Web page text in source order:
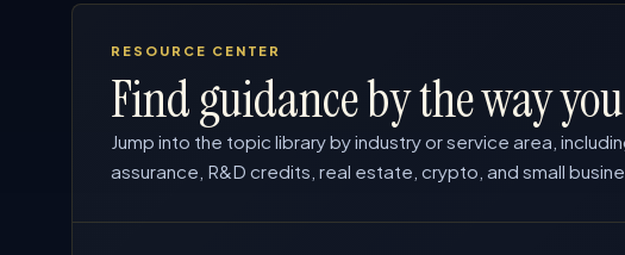
RESOURCE CENTER
Find guidance by the way
Jump into the topic library by industry or service area,
assurance, R&D credits, real estate, crypto, and small